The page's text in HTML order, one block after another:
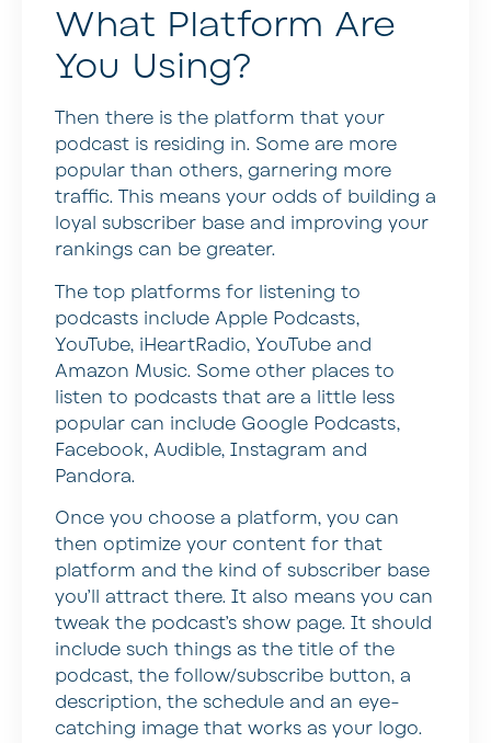
What Platform Are
You Using?
Then there is the platform that your
podcast is residing in. Some are more
popular than others, garnering more
traffic. This means your odds of building a
loyal subscriber base and improving your
rankings can be greater.
The top platforms for listening to
podcasts include Apple Podcasts,
YouTube, iHeartRadio, YouTube and
Amazon Music. Some other places to
listen to podcasts that are a little less
popular can include Google Podcasts,
Facebook, Audible, Instagram and
Pandora.
Once you choose a platform, you can
then optimize your content for that
platform and the kind of subscriber base
you’ll attract there. It also means you can
tweak the podcast’s show page. It should
include such things as the title of the
podcast, the follow/subscribe button, a
description, the schedule and an eye-
catching image that works as your logo.